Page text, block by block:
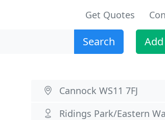
Get Quotes
Search
Cannock WS11 7FJ
Ridings Park/Eastern